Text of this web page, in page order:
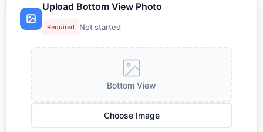
Upload Bottom View Photo
Required Not started
Bottom View
Choose Image